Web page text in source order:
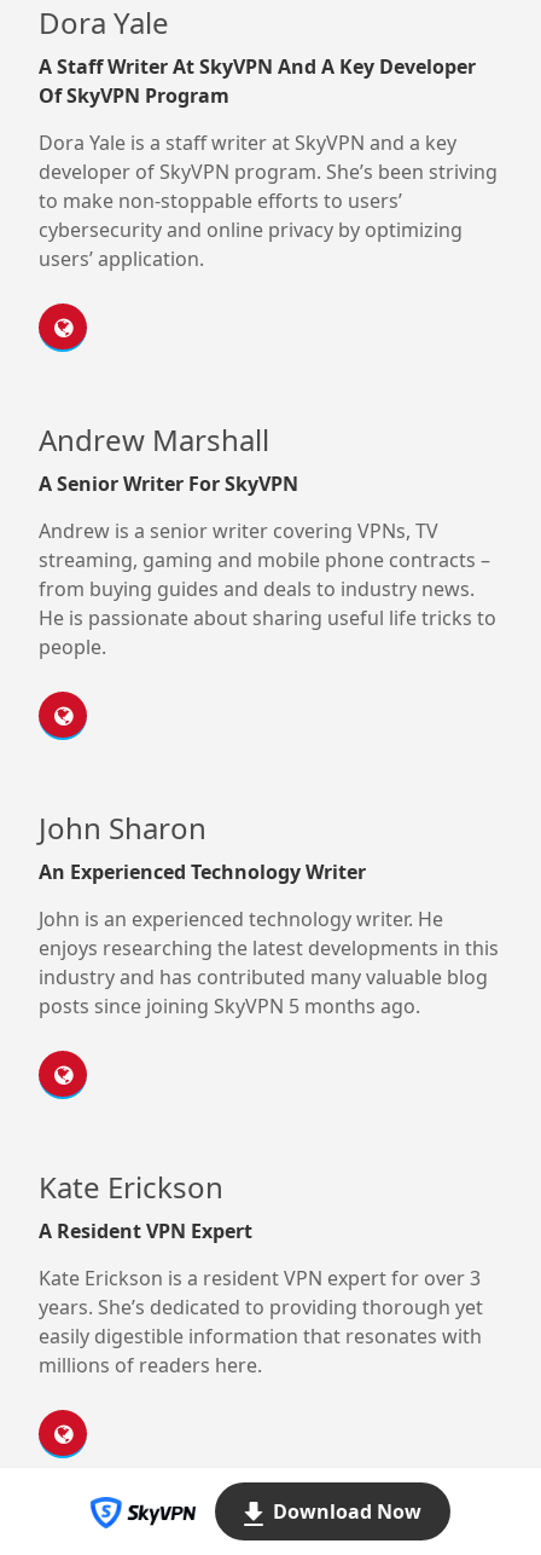
Dora Yale
A Staff Writer At SkyVPN And A Key Developer
Of SkyVPN Program
Dora Yale is a staff writer at SkyVPN and a key
developer of SkyVPN program. She’s been striving
to make non-stoppable efforts to users’
cybersecurity and online privacy by optimizing
users’ application.
Andrew Marshall
A Senior Writer For SkyVPN
Andrew is a senior writer covering VPNs, TV
streaming, gaming and mobile phone contracts –
from buying guides and deals to industry news.
He is passionate about sharing useful life tricks to
people.
John Sharon
An Experienced Technology Writer
John is an experienced technology writer. He
enjoys researching the latest developments in this
industry and has contributed many valuable blog
posts since joining SkyVPN 5 months ago.
Kate Erickson
A Resident VPN Expert
Kate Erickson is a resident VPN expert for over 3
years. She’s dedicated to providing thorough yet
easily digestible information that resonates with
millions of readers here.
Download Now